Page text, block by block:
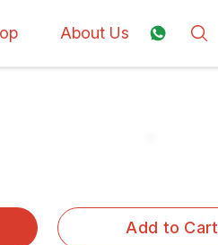
About Us
Add to Cart